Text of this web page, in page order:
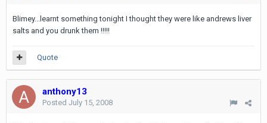
Blimey...learnt something tonight I thought they were like andrews liver
salts and you drunk them !!!!!
Quote
anthony13
Posted July 15, 2008